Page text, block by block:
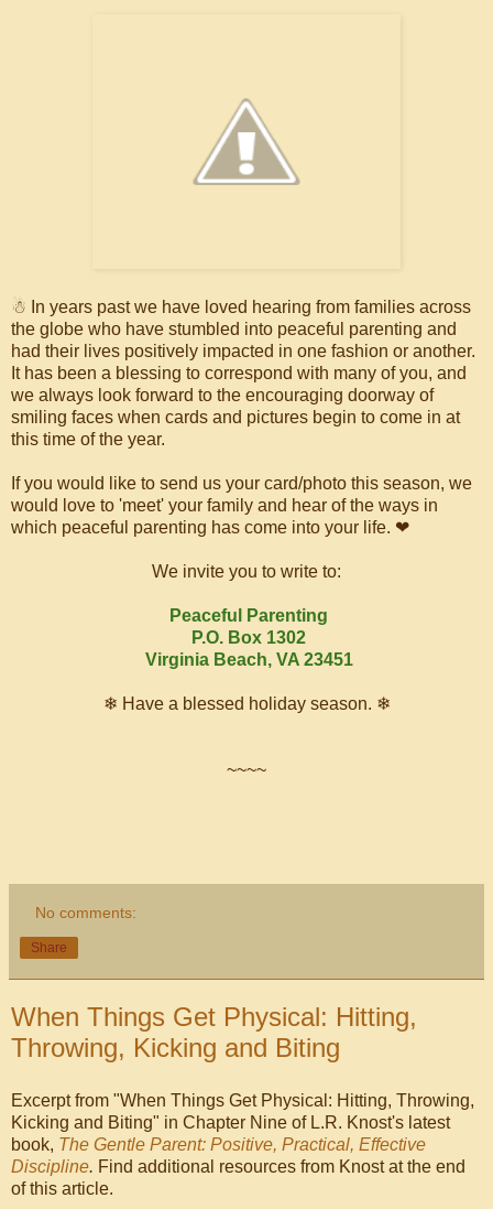
☃ In years past we have loved hearing from families across
the globe who have stumbled into peaceful parenting and
had their lives positively impacted in one fashion or another.
It has been a blessing to correspond with many of you, and
we always look forward to the encouraging doorway of
smiling faces when cards and pictures begin to come in at
this time of the year.
If you would like to send us your card/photo this season, we
would love to 'meet' your family and hear of the ways in
which peaceful parenting has come into your life. ❤
We invite you to write to:
Peaceful Parenting
P.O. Box 1302
Virginia Beach, VA 23451
❄ Have a blessed holiday season. ❄
~~~~
No comments:
Share
When Things Get Physical: Hitting,
Throwing, Kicking and Biting
Excerpt from "When Things Get Physical: Hitting, Throwing,
Kicking and Biting" in Chapter Nine of L.R. Knost's latest
book, The Gentle Parent: Positive, Practical, Effective
Discipline. Find additional resources from Knost at the end
of this article.